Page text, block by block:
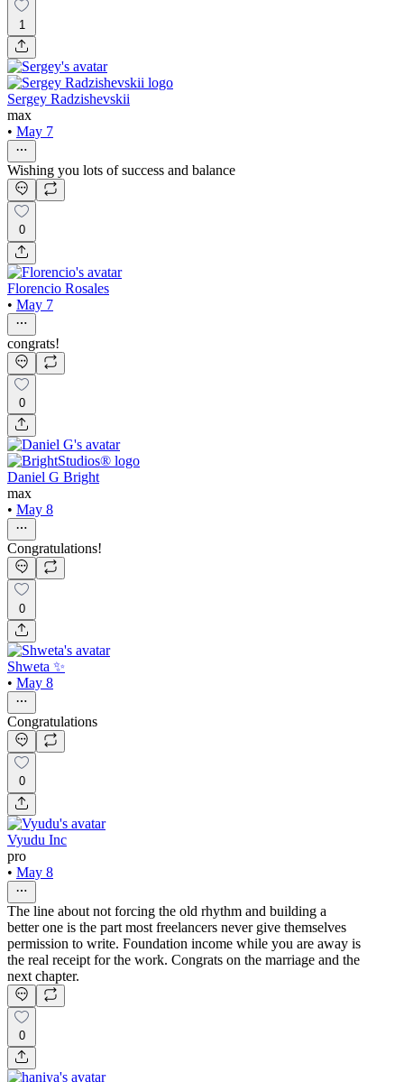
1
Sergey Radzishevskii
max
• May 7
Wishing you lots of success and balance
0
Florencio Rosales
• May 7
congrats!
0
Daniel G Bright
max
• May 8
Congratulations!
0
Shweta ✨
• May 8
Congratulations
0
Vyudu Inc
pro
• May 8
The line about not forcing the old rhythm and building a
better one is the part most freelancers never give themselves
permission to write. Foundation income while you are away is
the real receipt for the work. Congrats on the marriage and the
next chapter.
0